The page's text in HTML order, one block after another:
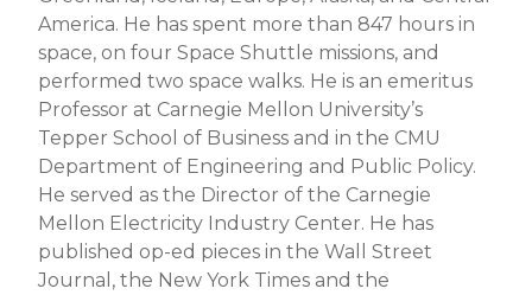
America. He has spent more than 847 hours in
space, on four Space Shuttle missions, and
performed two space walks. He is an emeritus
Professor at Carnegie Mellon University’s
Tepper School of Business and in the CMU
Department of Engineering and Public Policy.
He served as the Director of the Carnegie
Mellon Electricity Industry Center. He has
published op-ed pieces in the Wall Street
Journal, the New York Times and the